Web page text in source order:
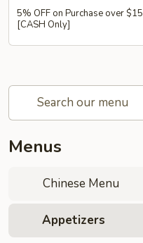
5% OFF on Purchase over $15
[CASH Only]
Menus
Chinese Menu
Appetizers